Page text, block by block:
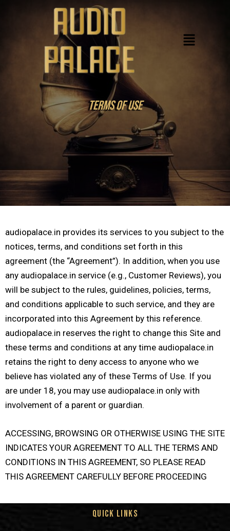
Menu
Terms Of USe
audiopalace.in provides its services to you subject to the
notices, terms, and conditions set forth in this
agreement (the “Agreement”). In addition, when you use
any audiopalace.in service (e.g., Customer Reviews), you
will be subject to the rules, guidelines, policies, terms,
and conditions applicable to such service, and they are
incorporated into this Agreement by this reference.
audiopalace.in reserves the right to change this Site and
these terms and conditions at any time audiopalace.in
retains the right to deny access to anyone who we
believe has violated any of these Terms of Use. If you
are under 18, you may use audiopalace.in only with
involvement of a parent or guardian.
ACCESSING, BROWSING OR OTHERWISE USING THE SITE
INDICATES YOUR AGREEMENT TO ALL THE TERMS AND
CONDITIONS IN THIS AGREEMENT, SO PLEASE READ
THIS AGREEMENT CAREFULLY BEFORE PROCEEDING
Quick Links